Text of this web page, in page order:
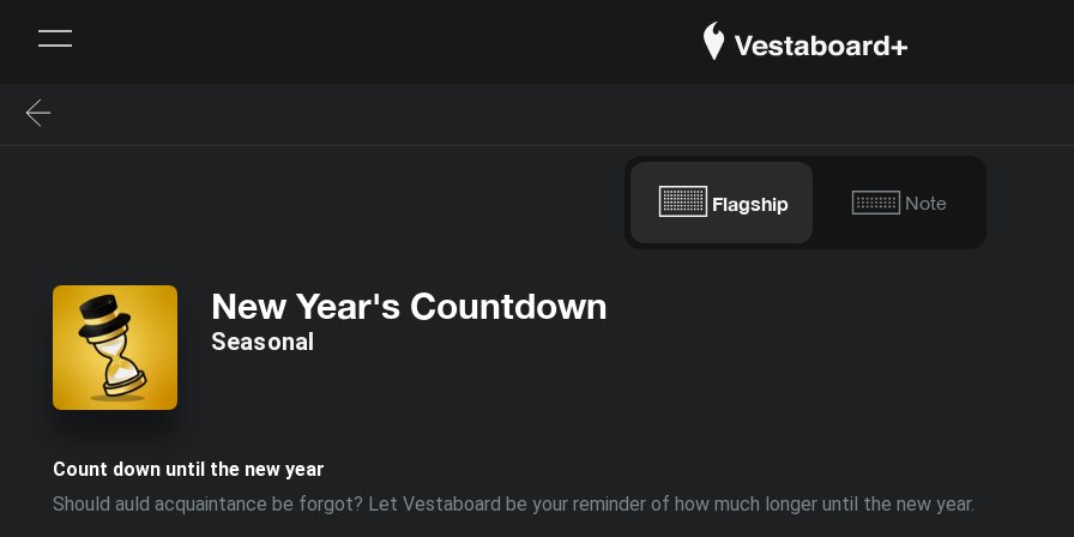
Flagship Note
New Year's Countdown
Seasonal
Count down until the new year
Should auld acquaintance be forgot? Let Vestaboard be your reminder of how much longer until the new year.